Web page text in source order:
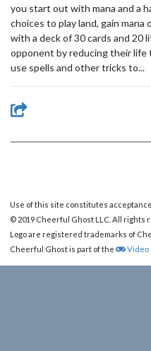
you start out with mana and a
choices to play land, gain mana
with a deck of 30 cards and 20
opponent by reducing their life
use spells and other tricks to...
Use of this site constitutes
© 2019 Cheerful Ghost LLC. All
Logo are registered trademarks of
Cheerful Ghost is part of the
Video